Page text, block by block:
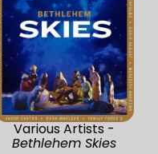
Various Artists -
Bethlehem Skies